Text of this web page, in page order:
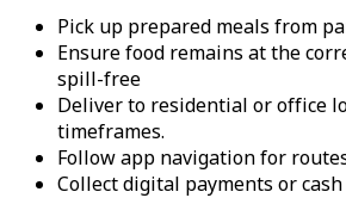
Pick up prepared meals from
Ensure food remains at the
spill-free
Deliver to residential or office
timeframes.
Follow app navigation for
Collect digital payments or